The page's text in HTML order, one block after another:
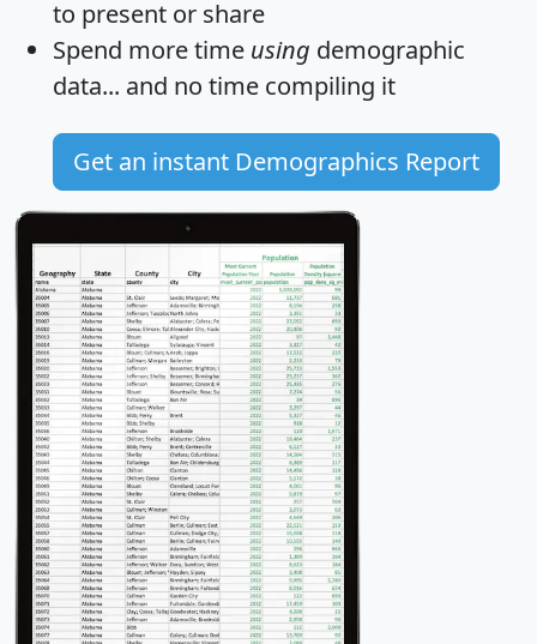
to present or share
Spend more time using demographic
data... and no time compiling it
Get an instant Demographics Report